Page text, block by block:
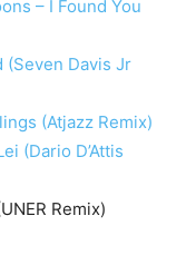
– I Found You
(Seven Davis Jr
(Atjazz Remix)
(Dario D’Attis
Remix)